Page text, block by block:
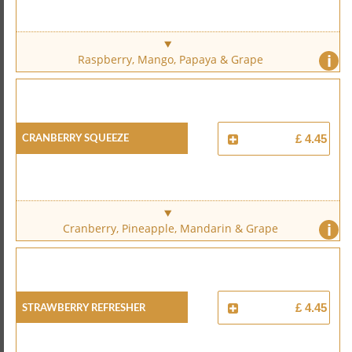
i
Raspberry, Mango, Papaya & Grape
Cranberry Squeeze £ 4.45
i
Cranberry, Pineapple, Mandarin & Grape
Strawberry Refresher £ 4.45